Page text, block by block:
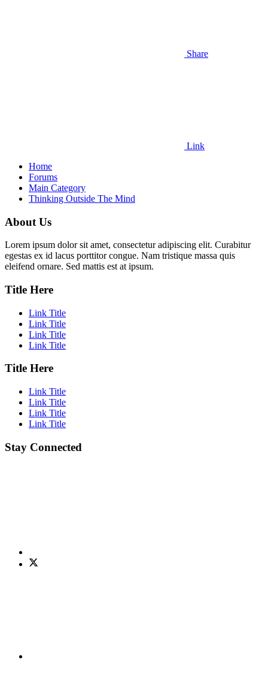
Share
Link
Home
Forums
Main Category
Thinking Outside The Mind
About Us
Lorem ipsum dolor sit amet, consectetur adipiscing elit. Curabitur
egestas ex id lacus porttitor congue. Nam tristique massa quis
eleifend ornare. Sed mattis est at ipsum.
Title Here
Link Title
Link Title
Link Title
Link Title
Title Here
Link Title
Link Title
Link Title
Link Title
Stay Connected